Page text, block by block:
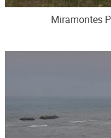
Miramontes